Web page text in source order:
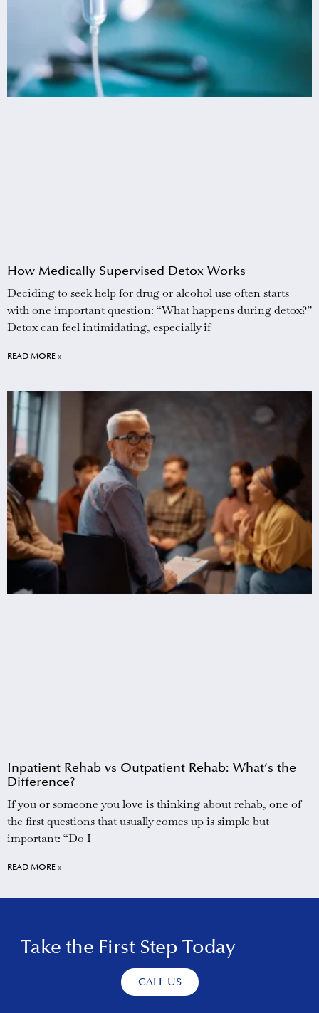
How Medically Supervised Detox Works
Deciding to seek help for drug or alcohol use often starts
with one important question: “What happens during detox?”
Detox can feel intimidating, especially if
READ MORE »
Inpatient Rehab vs Outpatient Rehab: What’s the
Difference?
If you or someone you love is thinking about rehab, one of
the first questions that usually comes up is simple but
important: “Do I
READ MORE »
Take the First Step Today
CALL US